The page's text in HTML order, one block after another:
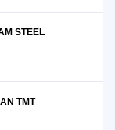
STEEL
TMT